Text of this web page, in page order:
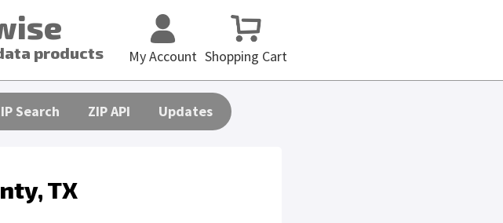
products Shopping Cart
My Account
Search ZIP API Updates
TX